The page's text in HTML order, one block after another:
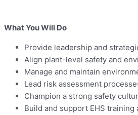
What You Will Do
Provide leadership and
Align plant-level safety and
Manage and maintain
Lead risk assessment
Champion a strong safety
Build and support EHS